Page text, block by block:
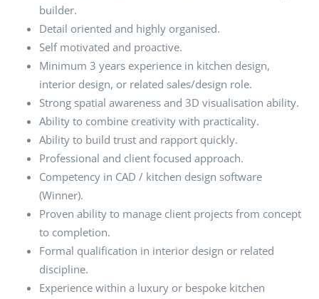
builder.
Detail oriented and highly organised.
Self motivated and proactive.
Minimum 3 years experience in kitchen design,
interior design, or related sales/design role.
Strong spatial awareness and 3D visualisation ability.
Ability to combine creativity with practicality.
Ability to build trust and rapport quickly.
Professional and client focused approach.
Competency in CAD / kitchen design software
(Winner).
Proven ability to manage client projects from concept
to completion.
Formal qualification in interior design or related
discipline.
Experience within a luxury or bespoke kitchen